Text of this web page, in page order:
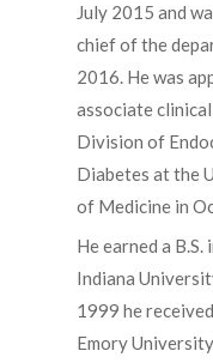
July 2015 and
chief of the
2016. He was
associate
Division of
Diabetes at the
of Medicine in
He earned a
Indiana
1999 he
Emory